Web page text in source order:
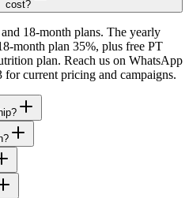
cost?
18-month plans. The yearly
month plan 35%, plus free PT
plan. Reach us on WhatsApp
current pricing and campaigns.